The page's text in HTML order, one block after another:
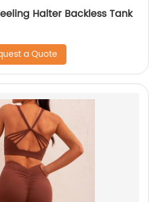
Halter Backless Tank
a Quote